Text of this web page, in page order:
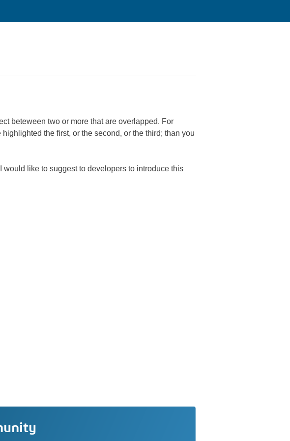
beteween two or more that are overlapped. For
the first, or the second, or the third; than you
like to suggest to developers to introduce this